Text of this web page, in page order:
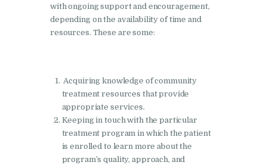
Kala Amb
Nasha Mukti Kendra in
Khanna
Nasha Mukti Kendra in
Lakhanpur
Nasha Mukti Kendra in
Mani Majra
with ongoing support and encouragement,
depending on the availability of time and
resources. These are some:
Acquiring knowledge of community
treatment resources that provide
appropriate services.
Keeping in touch with the particular
treatment program in which the patient
is enrolled to learn more about the
program’s quality, approach, and